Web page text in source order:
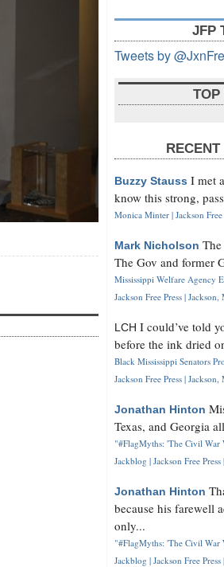
JFP
Tweets by
TOP
Buzzy Stauss I met
know this strong,
Monica Minter | Jackson Free
Mark Nicholson
The Gov and former
Mississippi Welfare Agency
Jackson Free Press | Jackson,
LCH I could’ve told
before the ink dried
Black Mississippi Senators
Jackson Free Press | Jackson,
Jonathan Hinton
Texas, and Georgia
"#FlagMyths: 'The Civil War
Jackblog | Jackson Free
Jonathan Hinton
because his farewell
only...
"#FlagMyths: 'The Civil War
Jackblog | Jackson Free